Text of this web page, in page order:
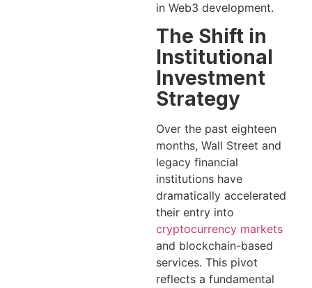
in Web3 development.
The Shift in
Institutional
Investment
Strategy
Over the past eighteen
months, Wall Street and
legacy financial
institutions have
dramatically accelerated
their entry into
cryptocurrency markets
and blockchain-based
services. This pivot
reflects a fundamental